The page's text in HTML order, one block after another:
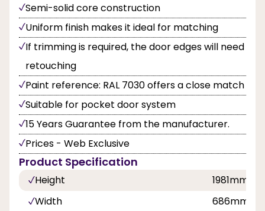
Semi-solid core construction
Uniform finish makes it ideal for matching
If trimming is required, the door edges will need
retouching
Paint reference: RAL 7030 offers a close match
Suitable for pocket door system
15 Years Guarantee from the manufacturer.
Prices - Web Exclusive
Product Specification
Height
1981mm
Width
686mm,